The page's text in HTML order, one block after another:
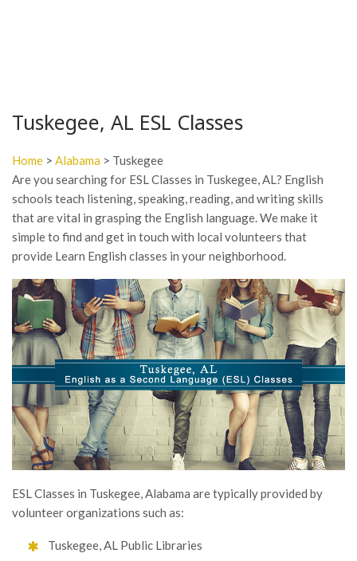
Tuskegee, AL ESL Classes
Home > Alabama > Tuskegee
Are you searching for ESL Classes in Tuskegee, AL? English
schools teach listening, speaking, reading, and writing skills
that are vital in grasping the English language. We make it
simple to find and get in touch with local volunteers that
provide Learn English classes in your neighborhood.
ESL Classes in Tuskegee, Alabama are typically provided by
volunteer organizations such as:
Tuskegee, AL Public Libraries